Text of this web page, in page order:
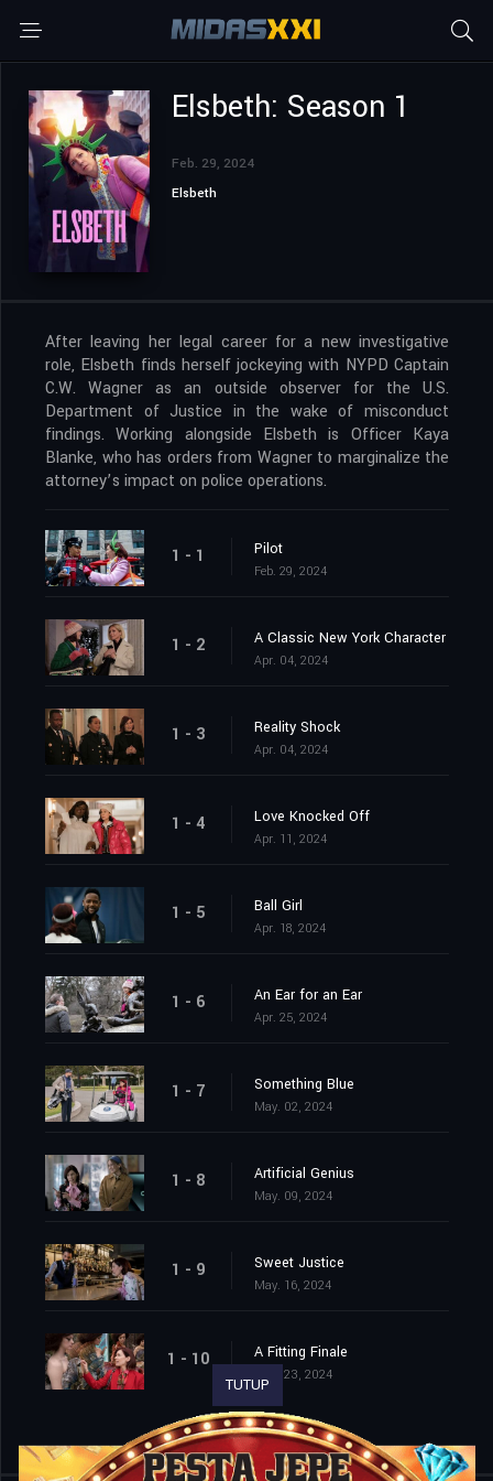
Elsbeth: Season 1
Feb. 29, 2024
Elsbeth
After leaving her legal career for a new investigative
role, Elsbeth finds herself jockeying with NYPD Captain
C.W. Wagner as an outside observer for the U.S.
Department of Justice in the wake of misconduct
findings. Working alongside Elsbeth is Officer Kaya
Blanke, who has orders from Wagner to marginalize the
attorney’s impact on police operations.
1 - 1 Pilot
Feb. 29, 2024
1 - 2 A Classic New York Character
Apr. 04, 2024
1 - 3 Reality Shock
Apr. 04, 2024
1 - 4 Love Knocked Off
Apr. 11, 2024
1 - 5 Ball Girl
Apr. 18, 2024
1 - 6 An Ear for an Ear
Apr. 25, 2024
1 - 7 Something Blue
May. 02, 2024
1 - 8 Artificial Genius
May. 09, 2024
1 - 9 Sweet Justice
May. 16, 2024
1 - 10 A Fitting Finale
May. 23, 2024
TUTUP